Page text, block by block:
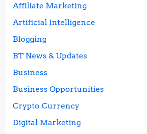
Affiliate Marketing
Artificial Intelligence
Blogging
BT News & Updates
Business
Business Opportunities
Crypto Currency
Digital Marketing